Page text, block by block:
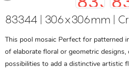
83344 | 306x306mm |
This pool mosaic Perfect for patterned
of elaborate floral or geometric
possibilities to add a distinctive artistic